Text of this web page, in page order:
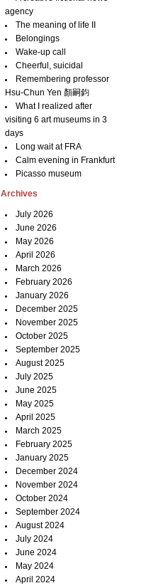
agency
The meaning of life II
Belongings
Wake-up call
Cheerful, suicidal
Remembering professor
Hsu-Chun Yen 顏嗣鈞
What I realized after
visiting 6 art museums in 3
days
Long wait at FRA
Calm evening in Frankfurt
Picasso museum
Archives
July 2026
June 2026
May 2026
April 2026
March 2026
February 2026
January 2026
December 2025
November 2025
October 2025
September 2025
August 2025
July 2025
June 2025
May 2025
April 2025
March 2025
February 2025
January 2025
December 2024
November 2024
October 2024
September 2024
August 2024
July 2024
June 2024
May 2024
April 2024